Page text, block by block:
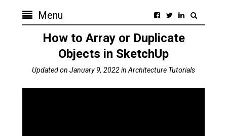
Menu
How to Array or Duplicate
Objects in SketchUp
Updated on January 9, 2022in Architecture Tutorials